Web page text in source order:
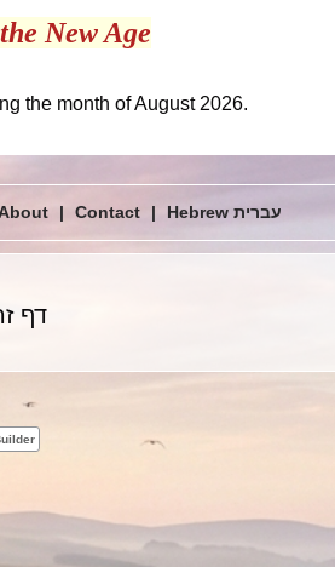
New Age
the month of August 2026.
| Contact | Hebrew עברית
דף